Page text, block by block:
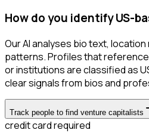
How do you identify US-
Our AI analyses bio text,
patterns. Profiles that
or institutions are classified as
clear signals from bios and
Track people to find venture capitalists
credit card required